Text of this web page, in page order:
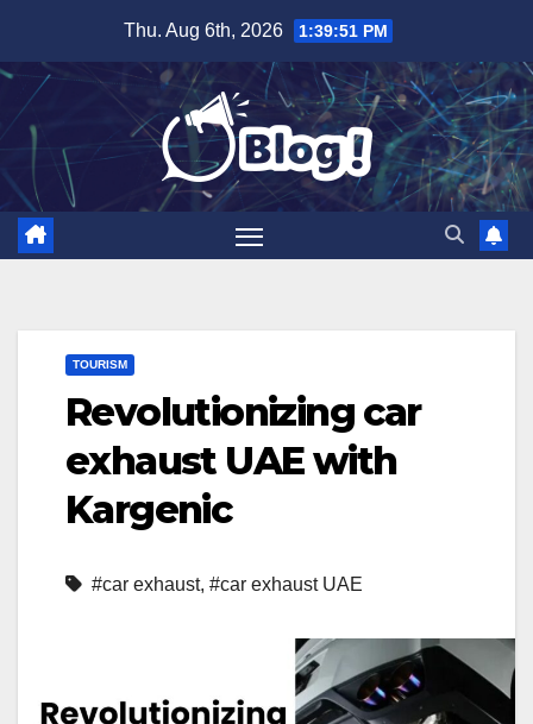
content
Thu. Aug 6th, 2026 1:39:52 PM
TOURISM
Revolutionizing car
exhaust UAE with
Kargenic
#car exhaust, #car exhaust UAE